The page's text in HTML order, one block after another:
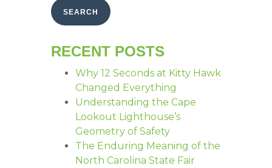
RECENT POSTS
Why 12 Seconds at Kitty Hawk
Changed Everything
Understanding the Cape
Lookout Lighthouse’s
Geometry of Safety
The Enduring Meaning of the
North Carolina State Fair